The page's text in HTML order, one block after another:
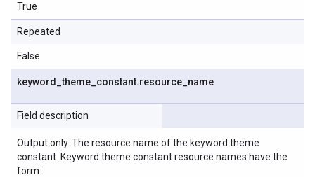
True
Repeated
False
keyword _theme constant.resource name
Field description
Output only. The resource name of the keyword theme
constant. Keyword theme constant resource names have the
form: